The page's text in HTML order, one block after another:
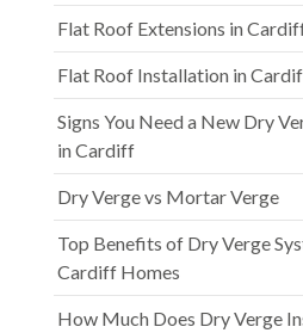
Flat Roof Extensions in
Flat Roof Installation in
Signs You Need a New Dry
in Cardiff
Dry Verge vs Mortar Verge
Top Benefits of Dry Verge
Cardiff Homes
How Much Does Dry Verge